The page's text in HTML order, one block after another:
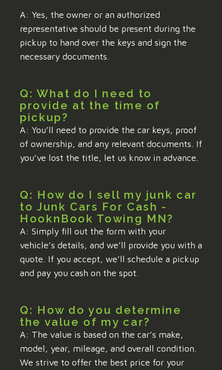
A: Yes, the owner or an authorized
representative should be present during the
pickup to hand over the keys and sign the
necessary documents.
Q: What do I need to
provide at the time of
pickup?
A: You’ll need to provide the car keys, proof
of ownership, and any relevant documents. If
you’ve lost the title, let us know in advance.
Q: How do I sell my junk car
to Junk Cars For Cash -
HooknBook Towing MN?
A: Simply fill out the form with your
vehicle’s details, and we’ll provide you with a
quote. If you accept, we’ll schedule a pickup
and pay you cash on the spot.
Q: How do you determine
the value of my car?
A: The value is based on the car’s make,
model, year, mileage, and overall condition.
We strive to offer the best price for your